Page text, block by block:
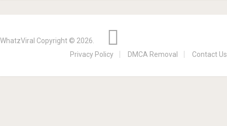
WhatzViral Copyright © 2026.
Privacy Policy
DMCA Removal Contact Us